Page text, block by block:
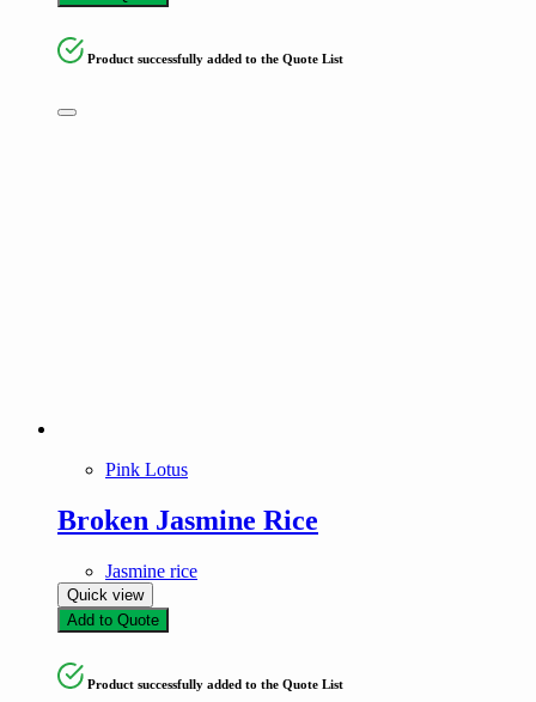
Product successfully added to the Quote List
Pink Lotus
Broken Jasmine Rice
Jasmine rice
Quick view
Add to Quote
Product successfully added to the Quote List